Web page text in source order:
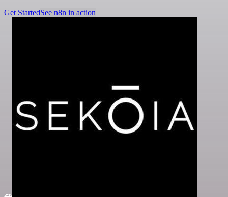
Get StartedSee n8n in action